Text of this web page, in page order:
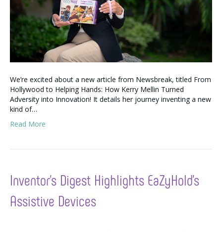
We’re excited about a new article from Newsbreak, titled From
Hollywood to Helping Hands: How Kerry Mellin Turned
Adversity into Innovation! It details her journey inventing a new
kind of…
Read More
Inventor’s Digest Highlights EaZyHold’s
Assistive Devices